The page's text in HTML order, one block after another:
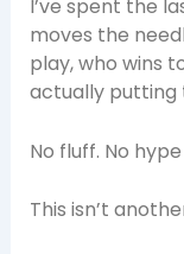
I’ve spent the
moves the
play, who wins
actually putting
No fluff. No
This isn’t